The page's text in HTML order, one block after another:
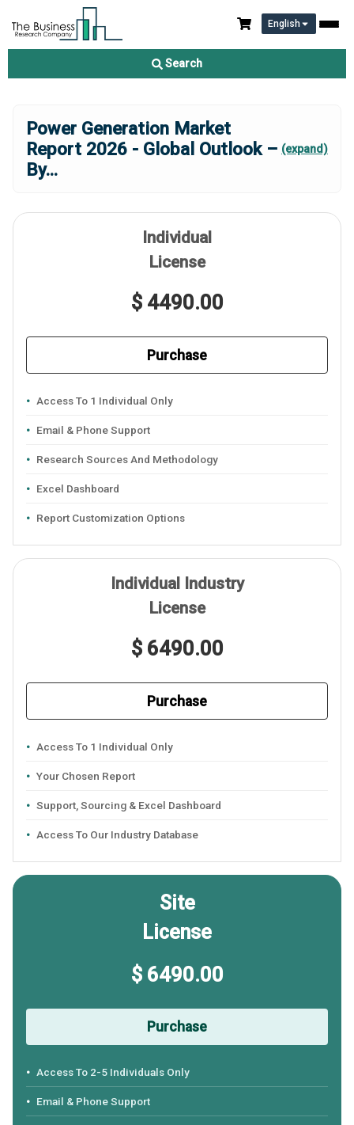
English
Search
Power Generation Market
Report 2026 - Global Outlook –
By...
(expand)
Individual
License
$ 4490.00
Purchase
Access To 1 Individual Only
Email & Phone Support
Research Sources And Methodology
Excel Dashboard
Report Customization Options
Individual Industry
License
$ 6490.00
Purchase
Access To 1 Individual Only
Your Chosen Report
Support, Sourcing & Excel Dashboard
Access To Our Industry Database
Site
License
$ 6490.00
Purchase
Access To 2-5 Individuals Only
Email & Phone Support